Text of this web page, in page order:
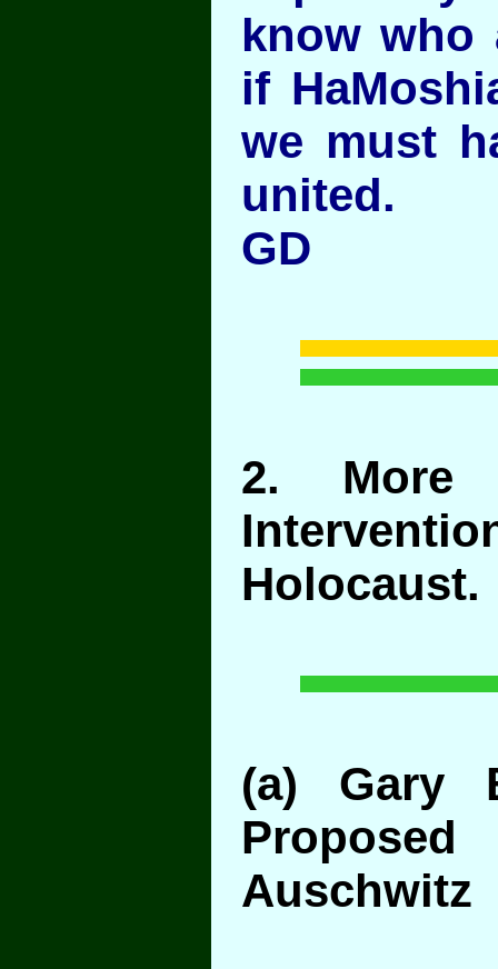
know who
if
we must
united.
GD
2. More
Holocaust.
(a) Gary
Auschwitz